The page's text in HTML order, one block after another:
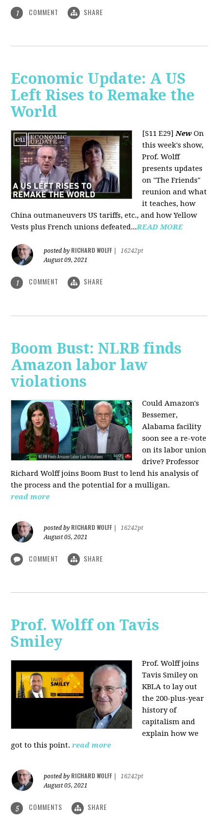
1 COMMENT SHARE
Economic Update: A US
Left Rises to Remake the
World
[S11 E29]New On
this week's show,
Prof. Wolff
presents updates
on "The Friends"
reunion and what
it teaches, how
China outmaneuvers US tariffs, etc., and how Yellow
Vests plus French unions defeated...READ MORE
posted by RICHARD WOLFF
16242pt
August 09, 2021
1 COMMENT SHARE
Boom Bust: NLRB finds
Amazon labor law
violations
Could Amazon's
Bessemer,
Alabama facility
soon see a re-vote
on its labor union
drive? Professor
Richard Wolff joins Boom Bust to lend his analysis of
the process and the potential for a mulligan.
read more
posted by RICHARD WOLFF
16242pt
August 05, 2021
COMMENT SHARE
Prof. Wolff on Tavis
Smiley
Prof. Wolff joins
Tavis Smiley on
KBLA to lay out
the 200-plus-year
history of
capitalism and
explain how we
got to this point. read more
posted by RICHARD WOLFF
16242pt
August 05, 2021
5 COMMENTS SHARE